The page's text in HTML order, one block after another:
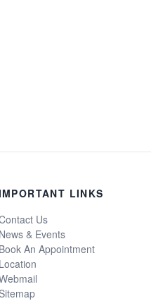
LINKS
Us
News & Events
Book An Appointment
Location
Sitemap